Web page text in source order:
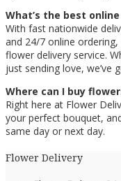
What’s the best
With fast nationwide
and 24/7 online ordering,
flower delivery service.
just sending love, we’ve
Where can I buy
Right here at Flower
your perfect bouquet,
same day or next day.
Flower Delivery